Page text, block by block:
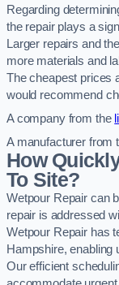
Regarding
the repair plays a
Larger repairs and
more materials and
The cheapest prices
would recommend
A company from the
A manufacturer from
How
To Site?
Wetpour Repair can
repair is addressed
Wetpour Repair has
Hampshire, enabling
Our efficient